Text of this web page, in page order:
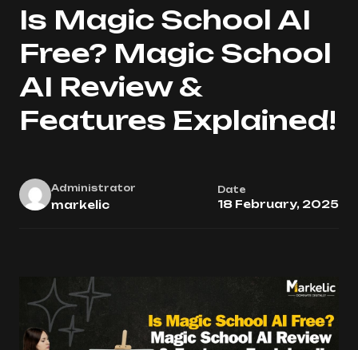
Is Magic School AI
Free? Magic School
AI Review &
Features Explained!
Administrator
markelic
Date
18 February, 2025